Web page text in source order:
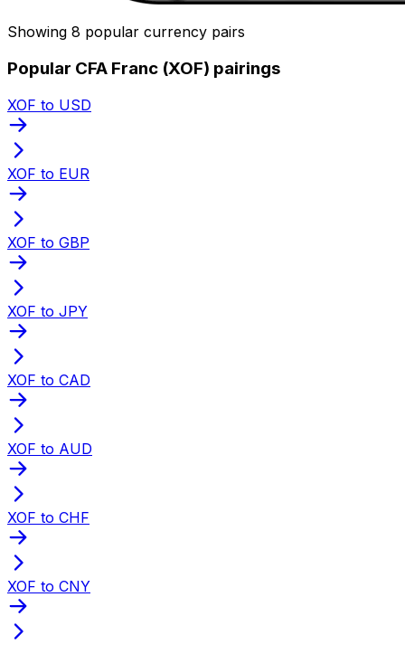
Showing 8 popular currency pairs
Popular CFA Franc (XOF) pairings
XOF to USD
XOF to EUR
XOF to GBP
XOF to JPY
XOF to CAD
XOF to AUD
XOF to CHF
XOF to CNY